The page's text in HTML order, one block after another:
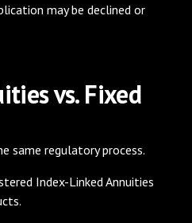
may be declined or
vs. Fixed
regulatory process.
Index-Linked Annuities